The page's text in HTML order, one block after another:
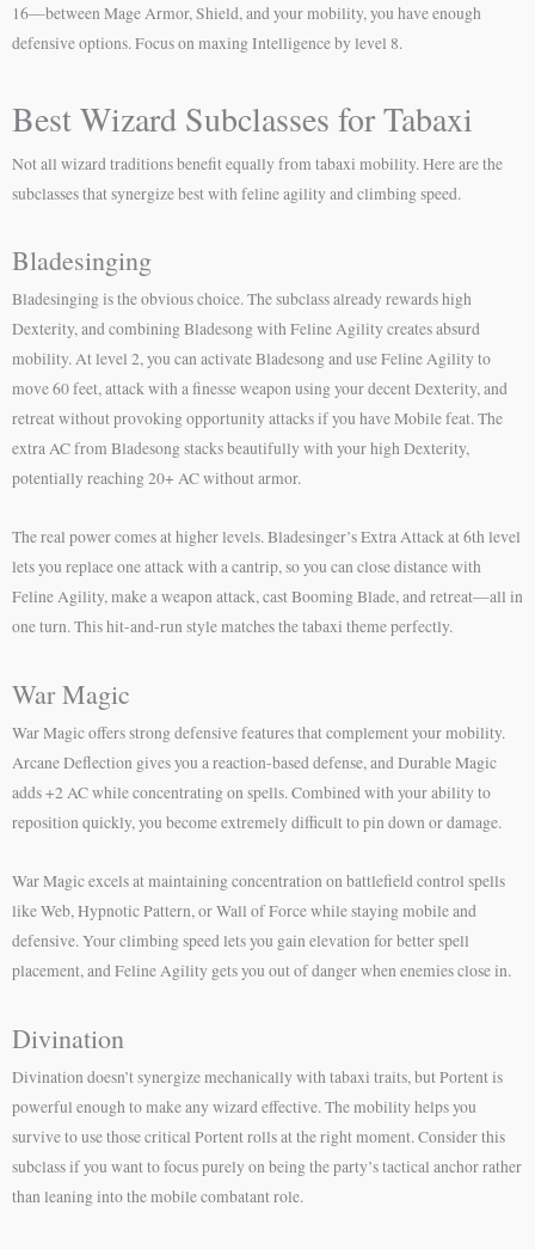
16—between Mage Armor, Shield, and your mobility, you have enough
defensive options. Focus on maxing Intelligence by level 8.
Best Wizard Subclasses for Tabaxi
Not all wizard traditions benefit equally from tabaxi mobility. Here are the
subclasses that synergize best with feline agility and climbing speed.
Bladesinging
Bladesinging is the obvious choice. The subclass already rewards high
Dexterity, and combining Bladesong with Feline Agility creates absurd
mobility. At level 2, you can activate Bladesong and use Feline Agility to
move 60 feet, attack with a finesse weapon using your decent Dexterity, and
retreat without provoking opportunity attacks if you have Mobile feat. The
extra AC from Bladesong stacks beautifully with your high Dexterity,
potentially reaching 20+ AC without armor.
The real power comes at higher levels. Bladesinger’s Extra Attack at 6th level
lets you replace one attack with a cantrip, so you can close distance with
Feline Agility, make a weapon attack, cast Booming Blade, and retreat—all in
one turn. This hit-and-run style matches the tabaxi theme perfectly.
War Magic
War Magic offers strong defensive features that complement your mobility.
Arcane Deflection gives you a reaction-based defense, and Durable Magic
adds +2 AC while concentrating on spells. Combined with your ability to
reposition quickly, you become extremely difficult to pin down or damage.
War Magic excels at maintaining concentration on battlefield control spells
like Web, Hypnotic Pattern, or Wall of Force while staying mobile and
defensive. Your climbing speed lets you gain elevation for better spell
placement, and Feline Agility gets you out of danger when enemies close in.
Divination
Divination doesn’t synergize mechanically with tabaxi traits, but Portent is
powerful enough to make any wizard effective. The mobility helps you
survive to use those critical Portent rolls at the right moment. Consider this
subclass if you want to focus purely on being the party’s tactical anchor rather
than leaning into the mobile combatant role.